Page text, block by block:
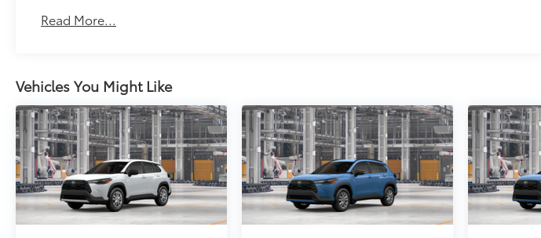
Read More...
Vehicles You Might Like